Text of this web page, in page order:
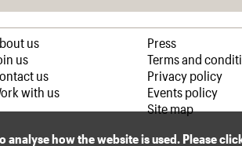
us
us
us
with us
Press
Terms and
Privacy policy
Events policy
Site map
how the website is used. Please